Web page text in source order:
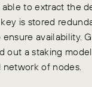
to extract the
is stored
availability.
out a staking
of nodes.